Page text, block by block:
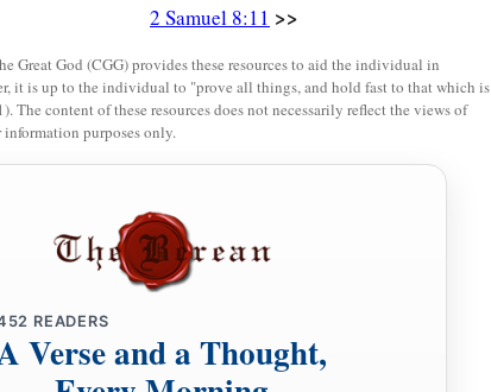
over the army;bJehoshaphat the son of Ahilud
and Ahimelech the son of Abiatharwerethe priests;
overboth the
ministers.
2 Samuel 8:11 >>
Great God (CGG) provides these resources to aid the individual in
it is up to the individual to "prove all things, and hold fast to that which is
The content of these resources does not necessarily reflect the views of
purposes only.
READERS
Verse and a Thought,